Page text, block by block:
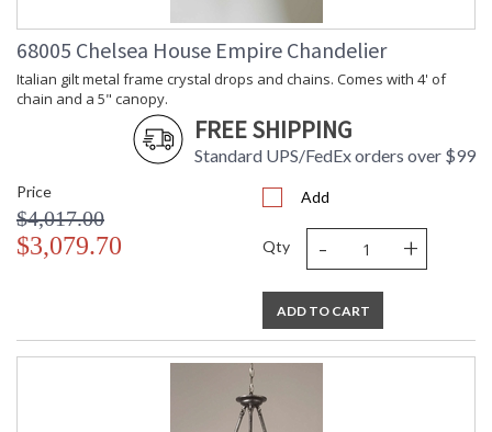
68005 Chelsea House Empire Chandelier
Italian gilt metal frame crystal drops and chains. Comes with 4' of
chain and a 5" canopy.
FREE SHIPPING
Standard UPS/FedEx orders over $99
Price
$4,017.00
$3,079.70
Add
Qty - +
ADD TO CART